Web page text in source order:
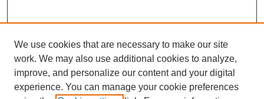
We use cookies that are necessary to make our site
work. We may also use additional cookies to analyze,
improve, and personalize our content and your digital
experience. You can manage your cookie preferences